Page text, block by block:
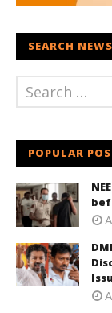
SEARCH
POPULAR